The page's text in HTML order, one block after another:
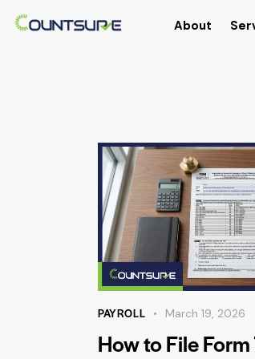
About
PAYROLL March 19, 2026
How to File